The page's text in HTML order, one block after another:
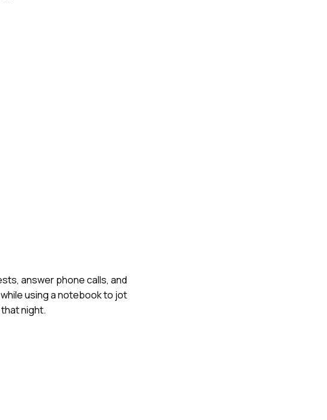
answer phone calls, and
using a notebook to jot
night.